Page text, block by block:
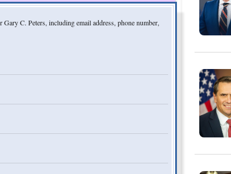
C. Peters, including email address, phone number,